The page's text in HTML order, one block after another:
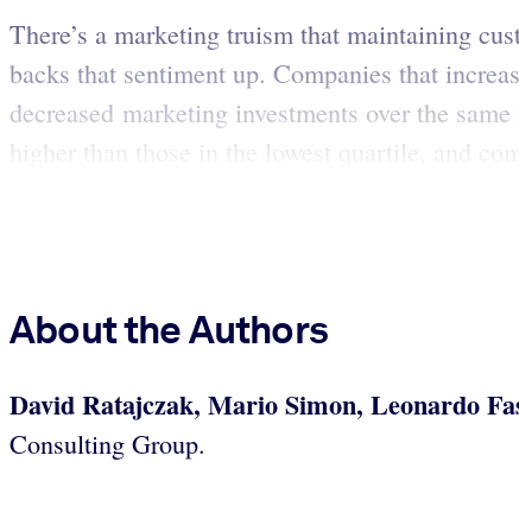
There’s a marketing truism that maintaining
backs that sentiment up. Companies that
decreased marketing investments over the
higher than those in the lowest quartile, and
About the Authors
David Ratajczak, Mario Simon, Leonardo
Consulting Group.